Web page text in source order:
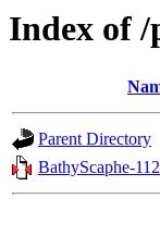
Index of /
Parent Directory
BathyScaphe-